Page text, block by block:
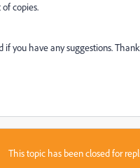
copies.
you have any suggestions.
This topic has been closed for